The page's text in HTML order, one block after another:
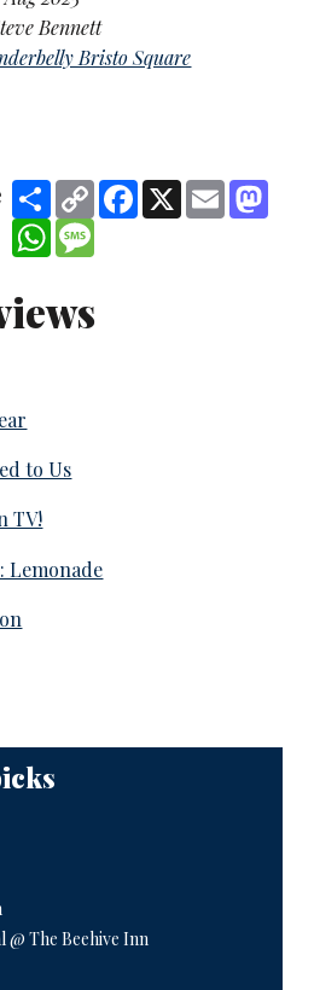
Bennett
Bristo Square
ShareCopy
Link
Facebook
X Email
WhatsAppMessage
to Us
TV!
Lemonade
@ The Beehive Inn